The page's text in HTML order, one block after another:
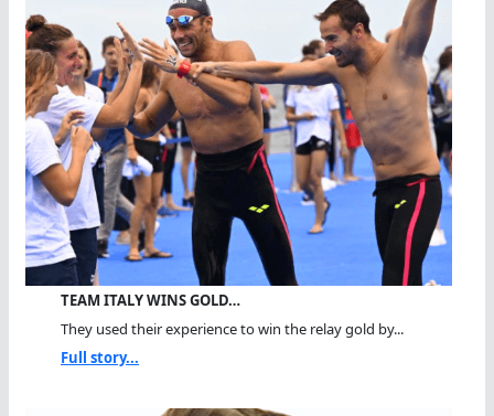
TEAM ITALY WINS GOLD…
They used their experience to win the relay gold by...
Full story...